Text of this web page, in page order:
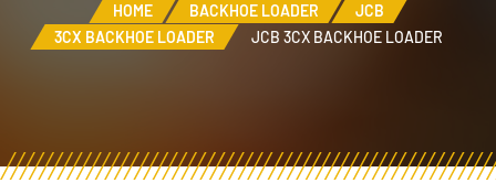
HOME BACKHOE LOADER
JCB
3CX BACKHOE LOADER
JCB 3CX BACKHOE LOADER